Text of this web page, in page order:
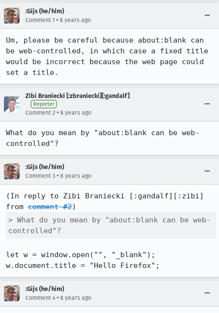
:Gijs (he/him)
Comment 1 • 8 years ago
Um, please be careful because about:blank can
be web-controlled, in which case a fixed title
would be incorrect because the web page could
set a title.
Zibi Braniecki [:zbraniecki][:gandalf]
Reporter
Comment 2 • 8 years ago
What do you mean by "about:blank can be web-
controlled"?
:Gijs (he/him)
Comment 3 • 8 years ago
(In reply to Zibi Braniecki [:gandalf][:zibi]
from comment #2
> What do you mean by "about:blank can be web-
controlled"?
let w = window.open("", "_blank");
w.document.title = "Hello Firefox";
:Gijs (he/him)
Comment 4 • 8 years ago